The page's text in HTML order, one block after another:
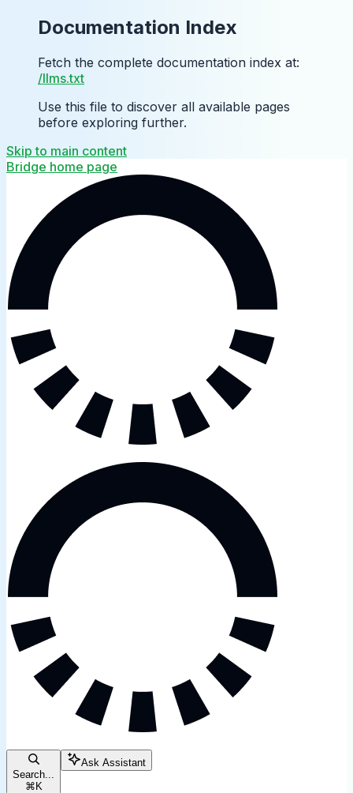
Documentation Index
Fetch the complete documentation index at:
/llms.txt
Use this file to discover all available pages
before exploring further.
Skip to main content
Bridge home page
Search...
⌘ K
Ask Assistant